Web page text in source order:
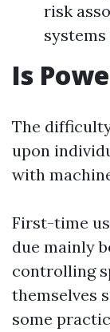
risk
Is
The
upon
with
First-time
due mainly
controlling
themselves
some